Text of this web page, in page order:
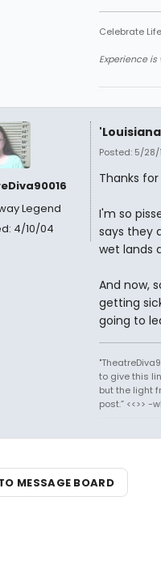
Celebrate Life
Experience
Legend
4/10/04
Posted: 5/
Thanks
I'm so
says they
wet lands
And now,
getting
going to
to give this
but the light
post.” <<>> -
MESSAGE BOARD